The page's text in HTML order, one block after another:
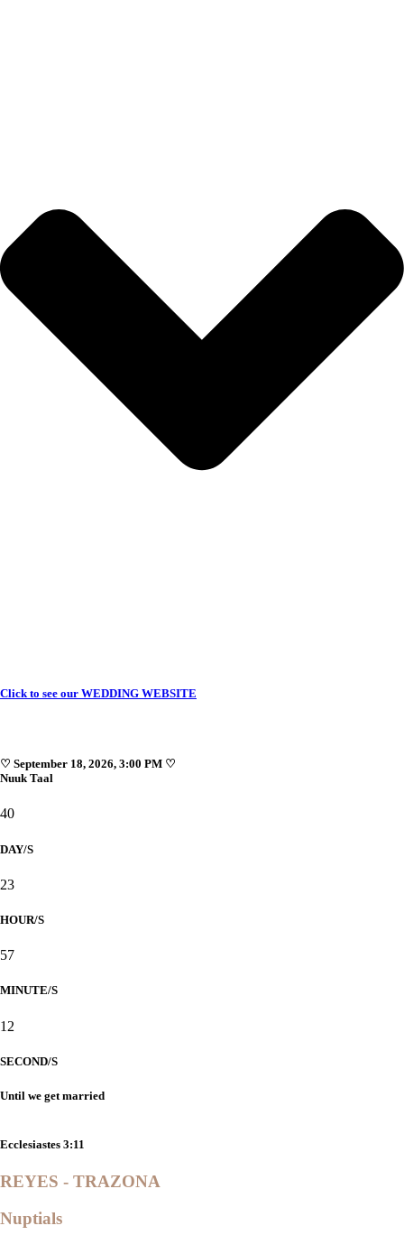
Click to see our WEDDING WEBSITE
♡ September 18, 2026, 3:00 PM ♡
Nuuk Taal
40
DAY/S
23
HOUR/S
57
MINUTE/S
12
SECOND/S
Until we get married
Ecclesiastes 3:11
REYES - TRAZONA
Nuptials